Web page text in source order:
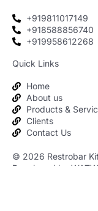
+919811017149
+918588856740
+919958612268
Quick Links
Home
About us
Products &
Clients
Contact Us
© 2026 Restrobar
Developed by WATW